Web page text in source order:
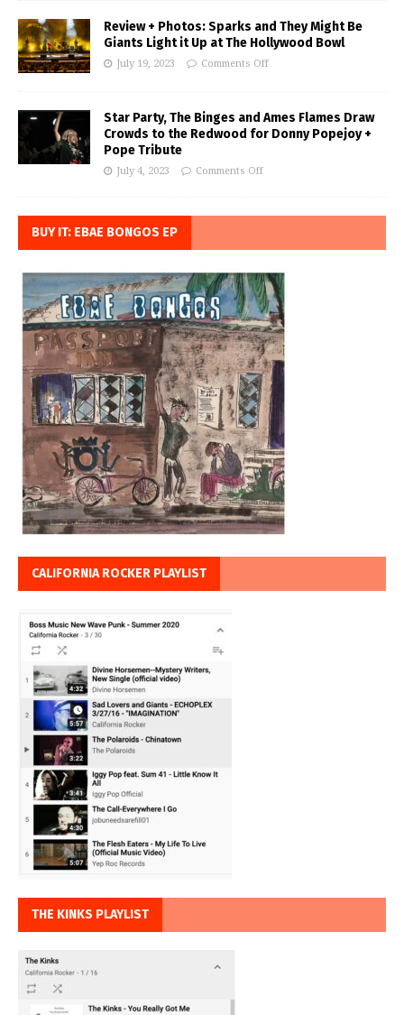
Review + Photos: Sparks and They Might Be
Giants Light it Up at The Hollywood Bowl
July 19, 2023 Comments Off
Star Party, The Binges and Ames Flames Draw
Crowds to the Redwood for Donny Popejoy +
Pope Tribute
July 4, 2023 Comments Off
BUY IT: EBAE BONGOS EP
CALIFORNIA ROCKER PLAYLIST
THE KINKS PLAYLIST